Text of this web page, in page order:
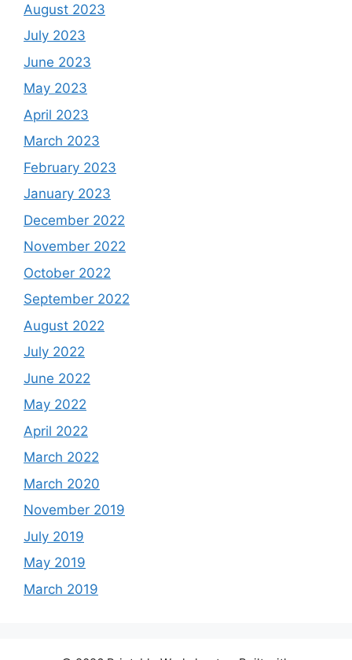
August 2023
July 2023
June 2023
May 2023
April 2023
March 2023
February 2023
January 2023
December 2022
November 2022
October 2022
September 2022
August 2022
July 2022
June 2022
May 2022
April 2022
March 2022
March 2020
November 2019
July 2019
May 2019
March 2019